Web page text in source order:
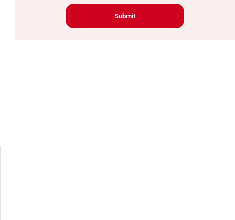
Submit